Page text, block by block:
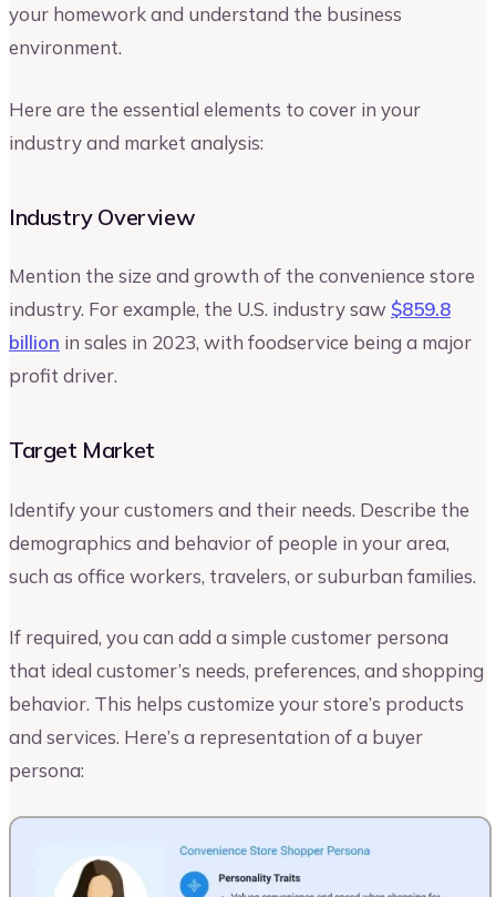
your homework and understand the business
environment.
Here are the essential elements to cover in your
industry and market analysis:
Industry Overview
Mention the size and growth of the convenience store
industry. For example, the U.S. industry saw $859.8
billion in sales in 2023, with foodservice being a major
profit driver.
Target Market
Identify your customers and their needs. Describe the
demographics and behavior of people in your area,
such as office workers, travelers, or suburban families.
If required, you can add a simple customer persona
that ideal customer’s needs, preferences, and shopping
behavior. This helps customize your store’s products
and services. Here’s a representation of a buyer
persona: